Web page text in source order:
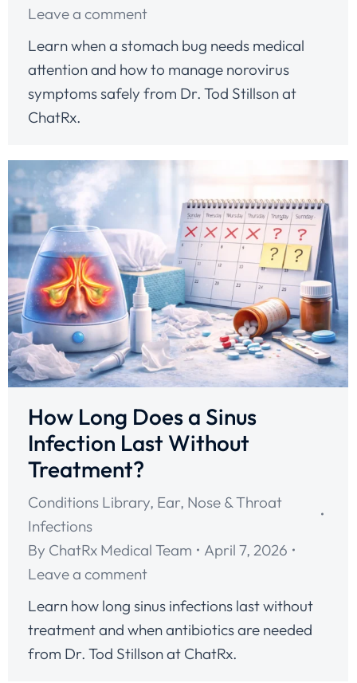
Leave a comment
Learn when a stomach bug needs medical
attention and how to manage norovirus
symptoms safely from Dr. Tod Stillson at
ChatRx.
How Long Does a Sinus
Infection Last Without
Treatment?
Conditions Library, Ear, Nose & Throat
Infections
By ChatRx Medical Team
April 7, 2026
Leave a comment
Learn how long sinus infections last without
treatment and when antibiotics are needed
from Dr. Tod Stillson at ChatRx.